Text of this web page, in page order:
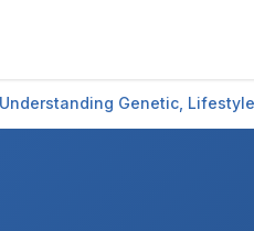
Genetic,